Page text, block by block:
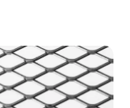
width is